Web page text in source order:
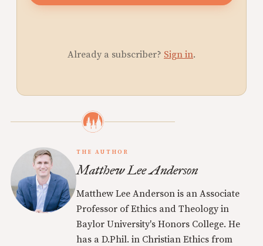
Already a subscriber? Sign in.
THE AUTHOR
Matthew Lee Anderson
Matthew Lee Anderson is an Associate
Professor of Ethics and Theology in
Baylor University's Honors College. He
has a D.Phil. in Christian Ethics from